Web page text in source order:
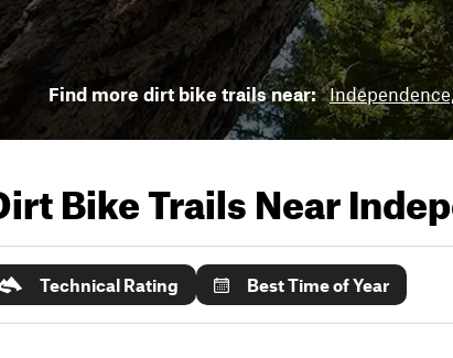
Find more dirt bike trails near:
Bike Trails Near
Technical Rating Best Time of Year